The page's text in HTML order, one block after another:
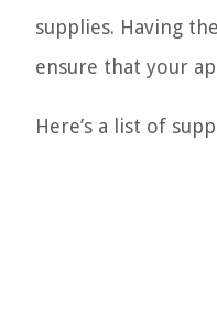
supplies. Having
ensure that your
Here’s a list of